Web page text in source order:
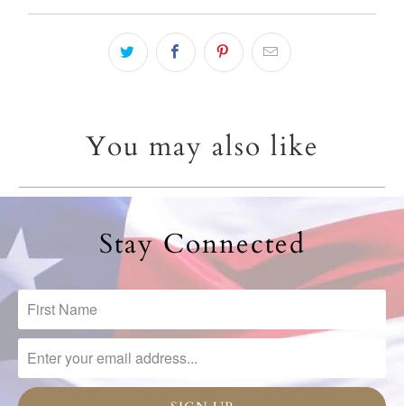
You may also like
Stay Connected